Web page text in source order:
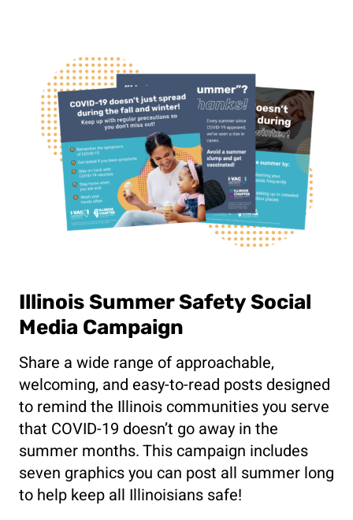
Illinois Summer Safety Social
Media Campaign
Share a wide range of approachable,
welcoming, and easy-to-read posts designed
to remind the Illinois communities you serve
that COVID-19 doesn’t go away in the
summer months. This campaign includes
seven graphics you can post all summer long
to help keep all Illinoisians safe!